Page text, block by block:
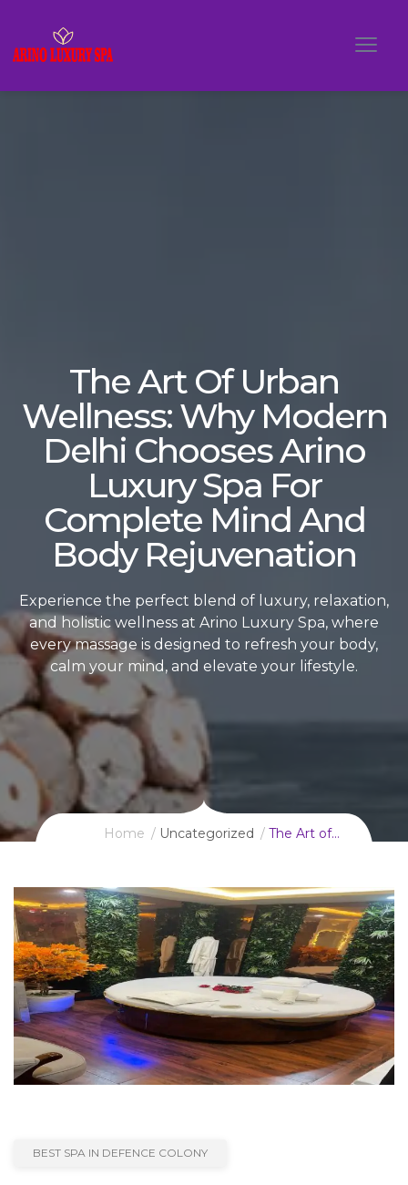
The Art Of Urban
Wellness: Why Modern
Delhi Chooses Arino
Luxury Spa For
Complete Mind And
Body Rejuvenation
Experience the perfect blend of luxury, relaxation,
and holistic wellness at Arino Luxury Spa, where
every massage is designed to refresh your body,
calm your mind, and elevate your lifestyle.
Home Uncategorized The Art of…
BEST SPA IN DEFENCE COLONY